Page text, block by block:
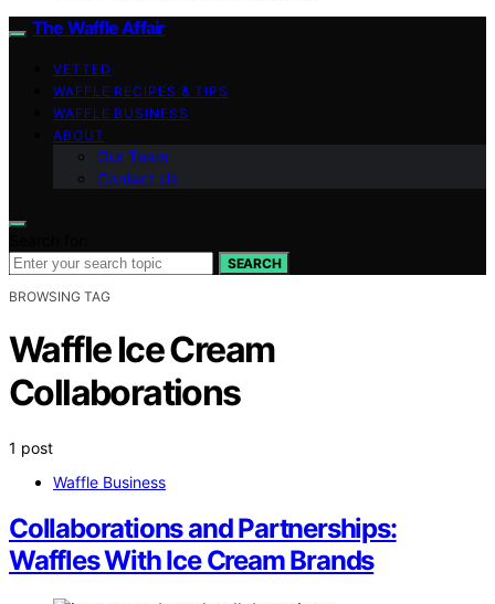
The Waffle Affair
VETTED
WAFFLE RECIPES & TIPS
WAFFLE BUSINESS
ABOUT
Our Team
Contact Us
SEARCH
BROWSING TAG
Waffle Ice Cream
Collaborations
1 post
Waffle Business
Collaborations and Partnerships:
Waffles With Ice Cream Brands